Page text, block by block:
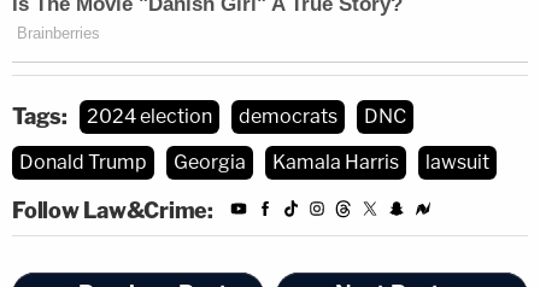
Tags: 2024 election democrats
DNC
Donald Trump
Georgia Kamala Harris lawsuit
Follow Law&Crime: